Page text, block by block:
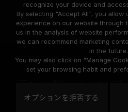
© 2026 Team Group Inc. All
地
recognize your device and
By selecting "Accept All", you allow
experience on our website through
us in the analysis of website
we can recommend marketing
in the future.
You may also click on "Manage
set your browsing habit and
オプションを拒否する